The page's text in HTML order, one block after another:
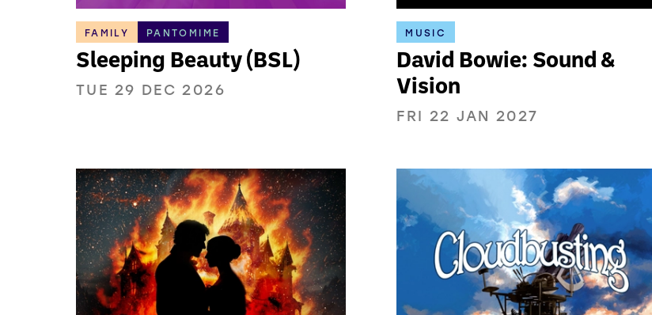
FAMILY PANTOMIME
Sleeping Beauty (BSL)
TUE 29 DEC 2026
MUSIC
David Bowie: Sound &
Vision
FRI 22 JAN 2027